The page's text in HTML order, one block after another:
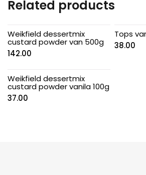
Related products
Weikfield dessertmix
custard powder van 500g
142.00
Tops
38.00
Weikfield dessertmix
custard powder vanila 100g
37.00